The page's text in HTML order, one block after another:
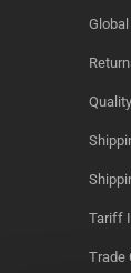
Quality
Tariff
Trade